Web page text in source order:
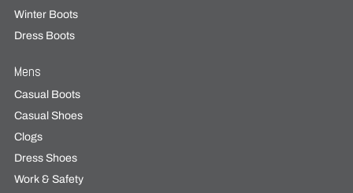
Winter Boots
Dress Boots
Mens
Casual Boots
Casual Shoes
Clogs
Dress Shoes
Work & Safety